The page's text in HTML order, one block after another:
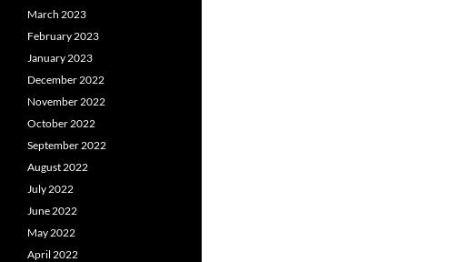
March 2023
February 2023
January 2023
December 2022
November 2022
October 2022
September 2022
August 2022
July 2022
June 2022
May 2022
April 2022